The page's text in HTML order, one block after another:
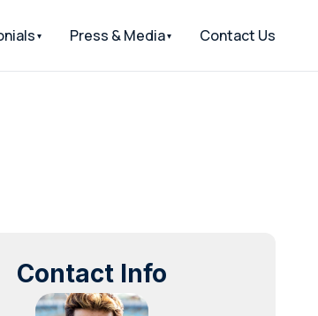
Press & Media Contact Us
Contact Info